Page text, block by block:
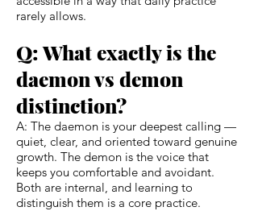
rarely allows.
Q: What exactly is the
daemon vs demon
distinction?
A: The daemon is your deepest calling —
quiet, clear, and oriented toward genuine
growth. The demon is the voice that
keeps you comfortable and avoidant.
Both are internal, and learning to
distinguish them is a core practice.